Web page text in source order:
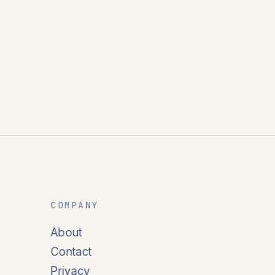
COMPANY
About
Contact
Privacy